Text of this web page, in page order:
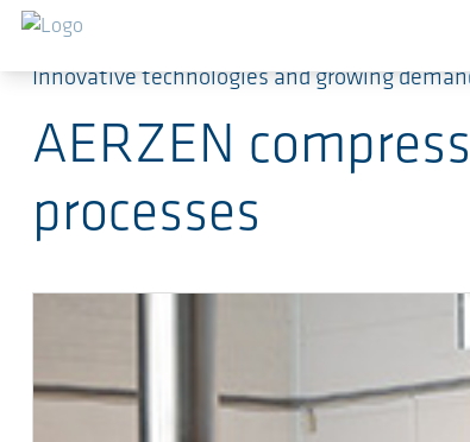
Ga naar de hoofdinhoud
Innovative technologies and growing
AERZEN
processes